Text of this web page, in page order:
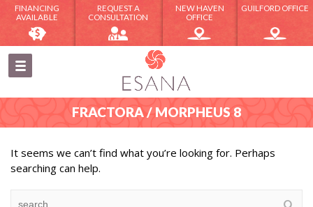
FINANCING
AVAILABLE
REQUEST A
CONSULTATION
NEW HAVEN
OFFICE
GUILFORD OFFICE
FRACTORA / MORPHEUS 8
It seems we can’t find what you’re looking for. Perhaps
searching can help.